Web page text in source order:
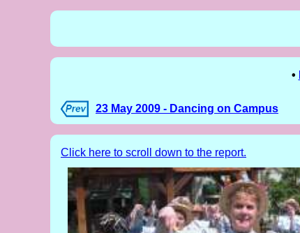
•
23 May 2009 - Dancing on Campus
Click here to scroll down to the report.